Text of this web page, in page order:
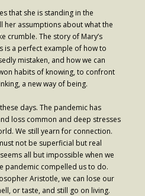
that she is standing in the
her assumptions about what the
crumble. The story of Mary’s
is a perfect example of how to
mistaken, and how we can
habits of knowing, to confront
a new way of being.
days. The pandemic has
loss common and deep stresses
We still yearn for connection.
not be superficial but real
all but impossible when we
pandemic compelled us to do.
Aristotle, we can lose our
or taste, and still go on living.